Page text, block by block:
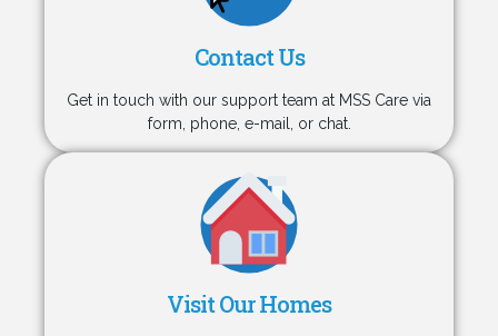
Contact Us
Get in touch with our support team at MSS Care via
form, phone, e-mail, or chat.
Visit Our Homes